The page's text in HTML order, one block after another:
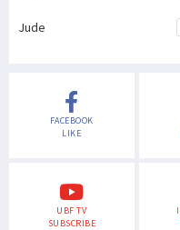
Jude
FACEBOOK
LIKE
UBF TV
SUBSCRIBE